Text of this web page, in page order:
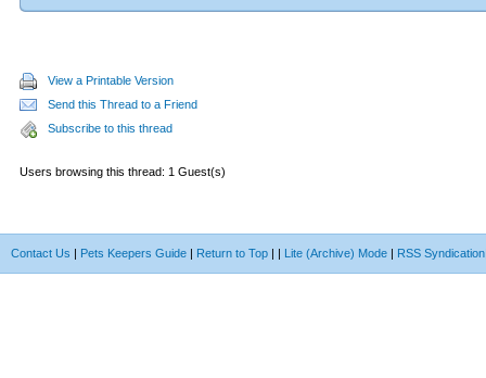
View a Printable Version
Send this Thread to a Friend
Subscribe to this thread
Users browsing this thread: 1 Guest(s)
Contact Us | Pets Keepers Guide | Return to Top | | Lite (Archive) Mode | RSS Syndication